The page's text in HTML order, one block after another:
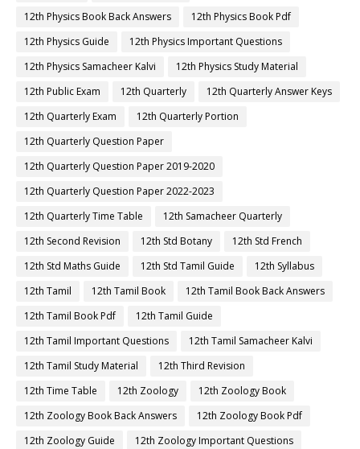
12th Physics Book Back Answers
12th Physics Book Pdf
12th Physics Guide
12th Physics Important Questions
12th Physics Samacheer Kalvi
12th Physics Study Material
12th Public Exam
12th Quarterly
12th Quarterly Answer Keys
12th Quarterly Exam
12th Quarterly Portion
12th Quarterly Question Paper
12th Quarterly Question Paper 2019-2020
12th Quarterly Question Paper 2022-2023
12th Quarterly Time Table
12th Samacheer Quarterly
12th Second Revision
12th Std Botany
12th Std French
12th Std Maths Guide
12th Std Tamil Guide
12th Syllabus
12th Tamil
12th Tamil Book
12th Tamil Book Back Answers
12th Tamil Book Pdf
12th Tamil Guide
12th Tamil Important Questions
12th Tamil Samacheer Kalvi
12th Tamil Study Material
12th Third Revision
12th Time Table
12th Zoology
12th Zoology Book
12th Zoology Book Back Answers
12th Zoology Book Pdf
12th Zoology Guide
12th Zoology Important Questions